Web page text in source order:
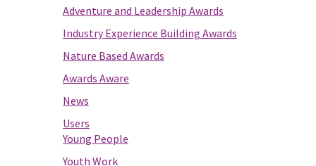
Adventure and Leadership Awards
Industry Experience Building Awards
Nature Based Awards
Awards Aware
News
Users
Young People
Youth Work